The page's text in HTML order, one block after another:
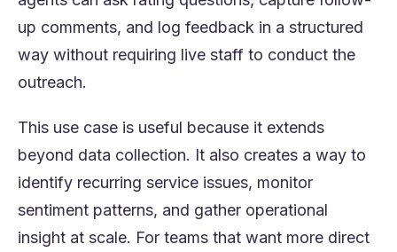
up comments, and log feedback in a structured
way without requiring live staff to conduct the
outreach.
This use case is useful because it extends
beyond data collection. It also creates a way to
identify recurring service issues, monitor
sentiment patterns, and gather operational
insight at scale. For teams that want more direct